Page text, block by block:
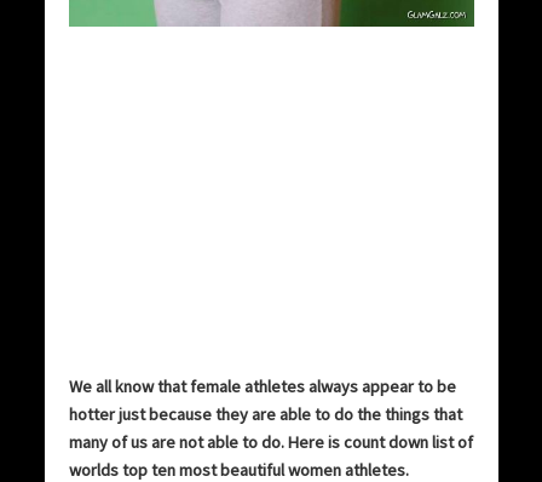
We all know that female athletes always appear to be
hotter just because they are able to do the things that
many of us are not able to do. Here is count down list of
worlds top ten most beautiful women athletes.